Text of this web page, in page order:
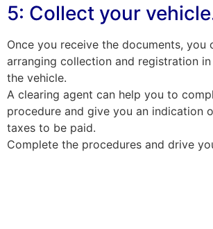
5: Collect your
Once you receive the documents, you
arranging collection and registration
the vehicle.
A clearing agent can help you to
procedure and give you an indication
taxes to be paid.
Complete the procedures and drive